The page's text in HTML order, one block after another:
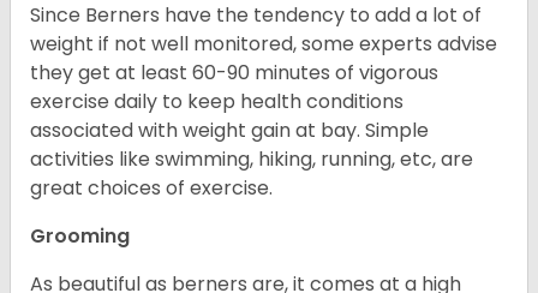
Since Berners have the tendency to add a lot of
weight if not well monitored, some experts advise
they get at least 60-90 minutes of vigorous
exercise daily to keep health conditions
associated with weight gain at bay. Simple
activities like swimming, hiking, running, etc, are
great choices of exercise.
Grooming
As beautiful as berners are, it comes at a high